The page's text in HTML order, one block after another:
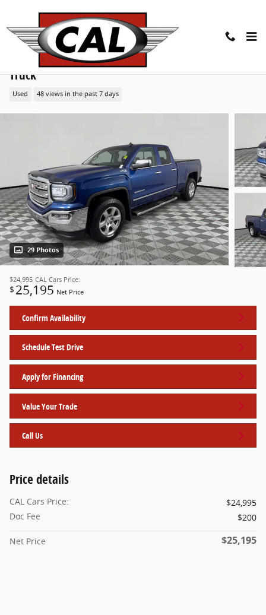
2018 GMC Sierra 1500 SLT 4WD Double Cab 143.5
Truck
Used 48 views in the past 7 days
29 Photos
$24,995 CAL Cars Price:
$ 25,195 Net Price
Confirm Availability
Schedule Test Drive
Apply for Financing
Value Your Trade
Call Us
Price details
CAL Cars Price:
$24,995
Doc Fee
$200
Net Price $25,195